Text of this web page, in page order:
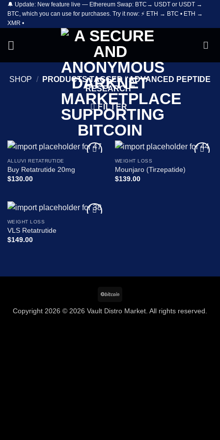
Skip
content
🔔 Update: New feature live — Ethereum Swap: BTC→ USDT or USDT →
BTC, which you can use for purchases. Try it now: ⚡ ETH → BTC • ETH →
XMR •
SHOP /
PRODUCTS TAGGED “ADVANCED PEPTIDE
RESEARCH”
FILTER
ALLUVI RETATRUTIDE
Buy Retatrutide 20mg
$130.00
WEIGHT LOSS
Mounjaro (Tirzepatide)
$139.00
WEIGHT LOSS
VLS Retatrutide
$149.00
Copyright 2026 © 2026 Vault Distro Market. All rights reserved.